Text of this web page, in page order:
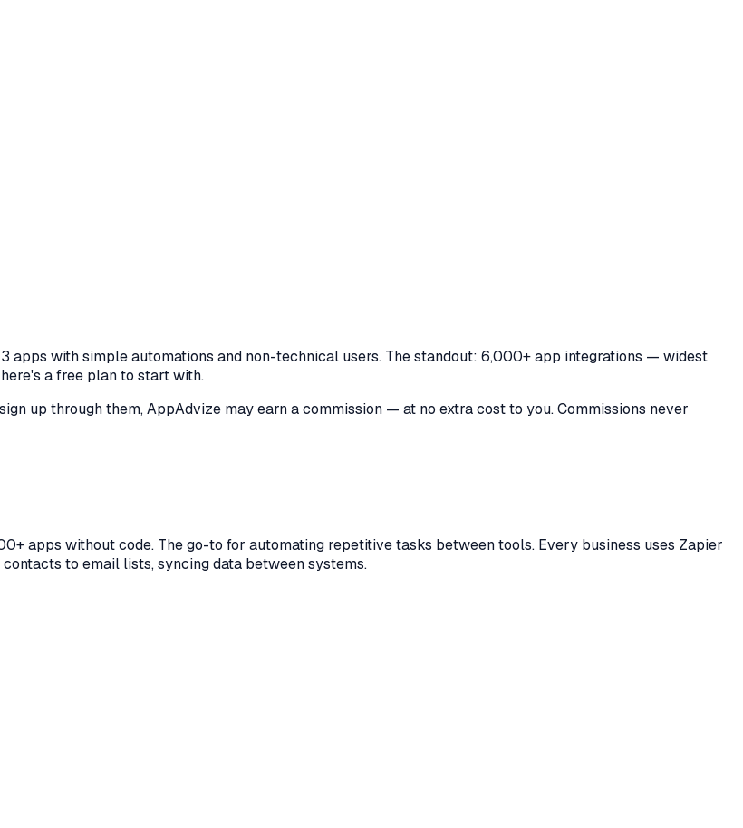
apps with simple automations and non-technical users. The standout: 6,000+ app integrations — widest
a free plan to start with.
up through them, AppAdvize may earn a commission — at no extra cost to you. Commissions never
apps without code. The go-to for automating repetitive tasks between tools. Every business uses Zapier
to email lists, syncing data between systems.